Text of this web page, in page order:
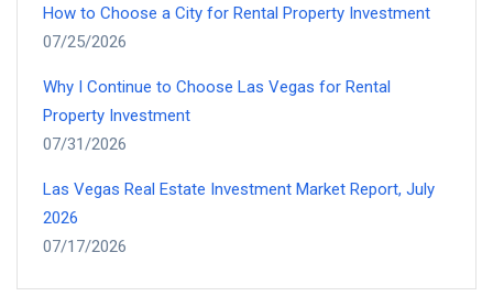
How to Choose a City for Rental Property Investment
07/25/2026
Why I Continue to Choose Las Vegas for Rental
Property Investment
07/31/2026
Las Vegas Real Estate Investment Market Report, July
2026
07/17/2026